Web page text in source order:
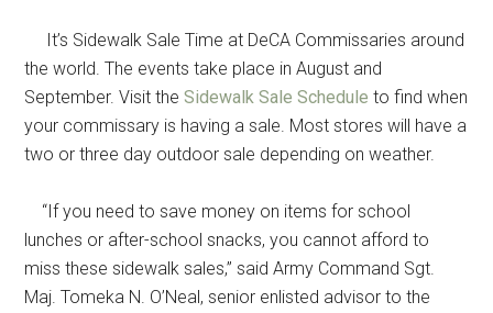
It’s Sidewalk Sale Time at DeCA Commissaries around
the world. The events take place in August and
September. Visit theSidewalk Sale Schedule to find when
your commissary is having a sale. Most stores will have a
two or three day outdoor sale depending on weather.
“If you need to save money on items for school
lunches or after-school snacks, you cannot afford to
miss these sidewalk sales,” said Army Command Sgt.
Maj. Tomeka N. O’Neal, senior enlisted advisor to the